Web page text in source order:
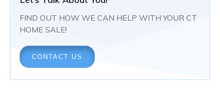
FIND OUT HOW WE CAN HELP WITH YOUR CT
HOME SALE!
CONTACT US